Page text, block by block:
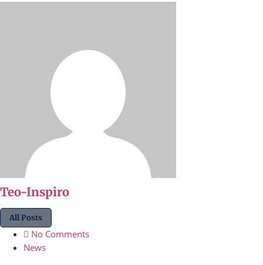
Teo-Inspiro
All Posts
No Comments
News